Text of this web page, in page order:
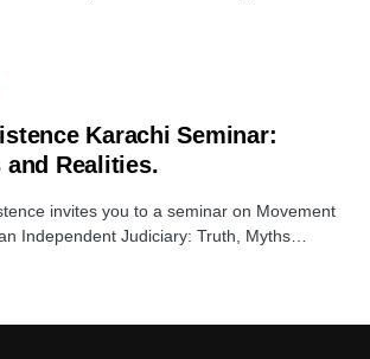
Karachi Seminar:
Realities.
invites you to a seminar on Movement
Independent Judiciary: Truth, Myths…